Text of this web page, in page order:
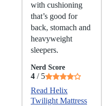
with cushioning
that’s good for
back, stomach and
heavyweight
sleepers.
Nerd Score
4 / 5
Read Helix
Twilight Mattress